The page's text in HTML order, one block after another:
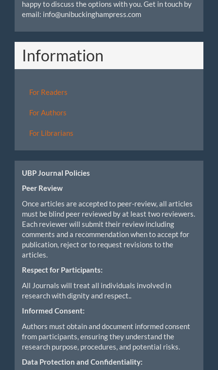
happy to discuss the options with you. Get in touch by
email: info@unibuckinghampress.com
Information
For Readers
For Authors
For Librarians
UBP Journal Policies
Peer Review
Once articles are accepted to peer-review, all articles
must be blind peer reviewed by at least two reviewers.
Each reviewer will submit their review including
comments and a recommendation when to accept for
publication, reject or to request revisions to the
articles.
Respect for Participants:
All Journals will treat all individuals involved in
research with dignity and respect..
Informed Consent:
Authors must obtain and document informed consent
from participants, ensuring they understand the
research purpose, procedures, and potential risks.
Data Protection and Confidentiality: